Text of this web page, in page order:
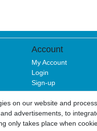
Account
My Account
Login
Sign-up
Legal disclosure
on our website and
advertisements, to
only takes place when